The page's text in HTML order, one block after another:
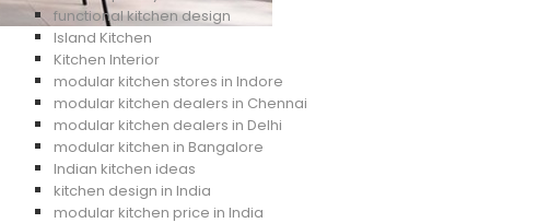
functional kitchen design
Island Kitchen
Kitchen Interior
modular kitchen stores in Indore
modular kitchen dealers in Chennai
modular kitchen dealers in Delhi
modular kitchen in Bangalore
Indian kitchen ideas
kitchen design in India
modular kitchen price in India